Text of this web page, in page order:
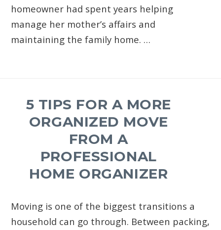
homeowner had spent years helping
manage her mother’s affairs and
maintaining the family home. …
5 TIPS FOR A MORE
ORGANIZED MOVE
FROM A
PROFESSIONAL
HOME ORGANIZER
Moving is one of the biggest transitions a
household can go through. Between packing,